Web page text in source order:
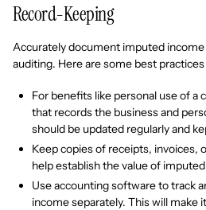
Record-Keeping
Accurately document imputed
auditing. Here are some best
For benefits like personal use of a
that records the business and
should be updated regularly and
Keep copies of receipts, invoices,
help establish the value of
Use accounting software to track
income separately. This will make